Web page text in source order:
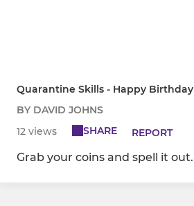
Quarantine Skills - Happy Birthday
BY DAVID JOHNS
12 views
SHARE REPORT
Grab your coins and spell it out.